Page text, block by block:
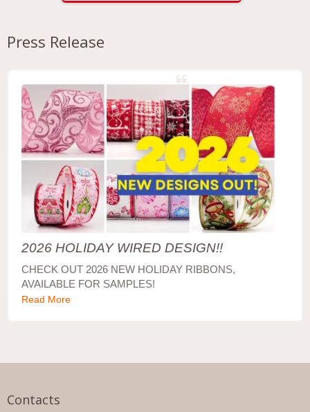
Press Release
2026 HOLIDAY WIRED DESIGN!!
CHECK OUT 2026 NEW HOLIDAY RIBBONS,
AVAILABLE FOR SAMPLES!
Read More
Contacts